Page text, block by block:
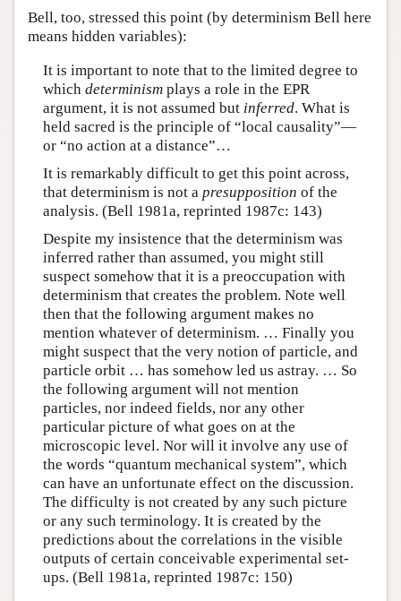
Bell, too, stressed this point (by determinism Bell here
means hidden variables):
It is important to note that to the limited degree to
which determinismplays a role in the EPR
argument, it is not assumed but inferred. What is
held sacred is the principle of “local causality”—
or “no action at a distance”…
It is remarkably difficult to get this point across,
that determinism is not a presupposition of the
analysis. (Bell 1981a, reprinted 1987c: 143)
Despite my insistence that the determinism was
inferred rather than assumed, you might still
suspect somehow that it is a preoccupation with
determinism that creates the problem. Note well
then that the following argument makes no
mention whatever of determinism. … Finally you
might suspect that the very notion of particle, and
particle orbit … has somehow led us astray. … So
the following argument will not mention
particles, nor indeed fields, nor any other
particular picture of what goes on at the
microscopic level. Nor will it involve any use of
the words “quantum mechanical system”, which
can have an unfortunate effect on the discussion.
The difficulty is not created by any such picture
or any such terminology. It is created by the
predictions about the correlations in the visible
outputs of certain conceivable experimental set-
ups. (Bell 1981a, reprinted 1987c: 150)